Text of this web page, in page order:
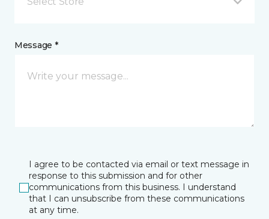
Message *
I agree to be contacted via email or text message in
response to this submission and for other
communications from this business. I understand
that I can unsubscribe from these communications
at any time.